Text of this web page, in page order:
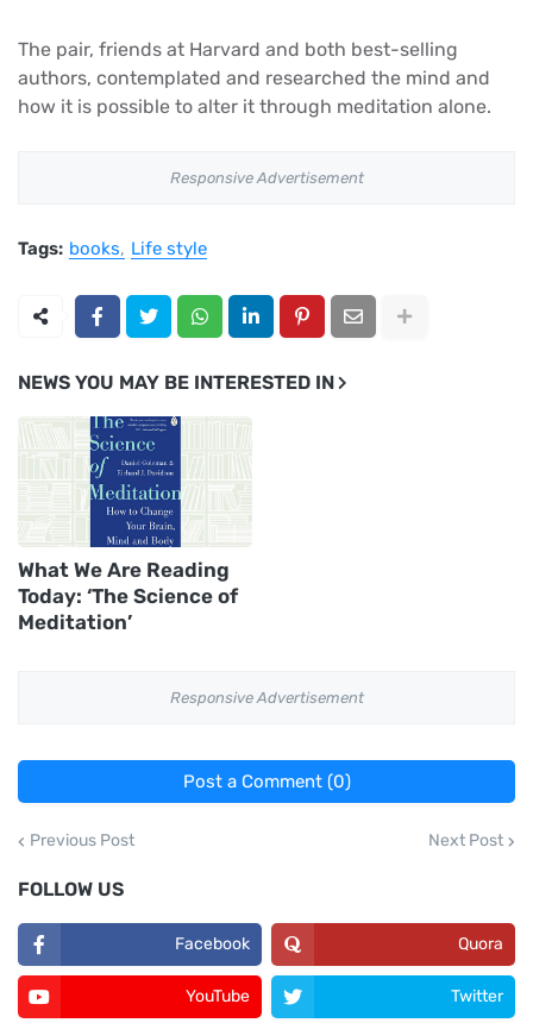
The pair, friends at Harvard and both best-selling
authors, contemplated and researched the mind and
how it is possible to alter it through meditation alone.
Responsive Advertisement
Tags: books Life style
NEWS YOU MAY BE INTERESTED IN
What We Are Reading
Today: ‘The Science of
Meditation’
Responsive Advertisement
Post a Comment (0)
Previous Post Next Post
FOLLOW US
Facebook Quora
YouTube Twitter